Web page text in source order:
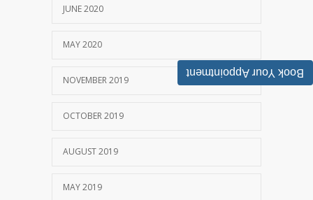
JUNE 2020
MAY 2020
NOVEMBER 2019
OCTOBER 2019
AUGUST 2019
MAY 2019
Book Your Appointment